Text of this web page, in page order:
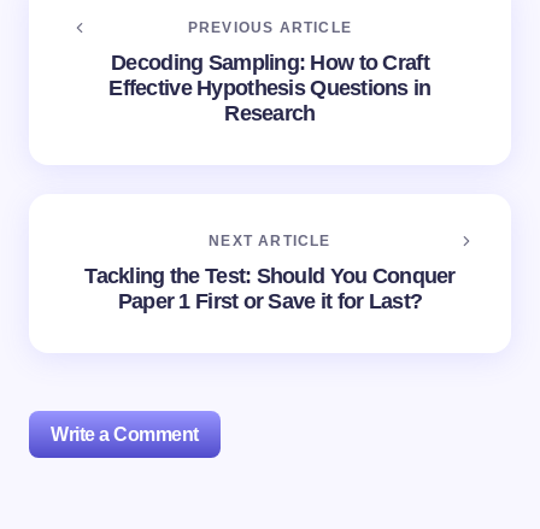
PREVIOUS ARTICLE
Decoding Sampling: How to Craft
Effective Hypothesis Questions in
Research
NEXT ARTICLE
Tackling the Test: Should You Conquer
Paper 1 First or Save it for Last?
Write a Comment